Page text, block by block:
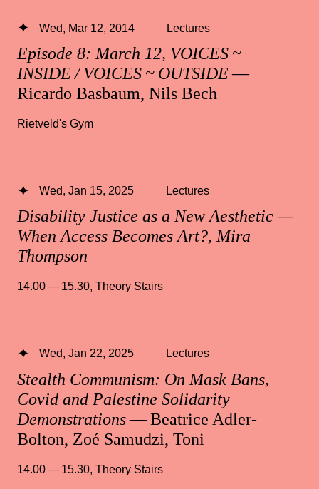
Episode 8: March 12, VOICES ~
INSIDE / VOICES ~ OUTSIDE—
Ricardo Basbaum, Nils Bech
Wed, Mar 12, 2014 Lectures
Rietveld's Gym
Disability Justice as a New Aesthetic —
When Access Becomes Art?, Mira
Thompson
Wed, Jan 15, 2025 Lectures
14.00 — 15.30, Theory Stairs
Stealth Communism: On Mask Bans,
Covid and Palestine Solidarity
Demonstrations— Beatrice Adler-
Bolton, Zoé Samudzi, Toni
Wed, Jan 22, 2025 Lectures
14.00 — 15.30, Theory Stairs